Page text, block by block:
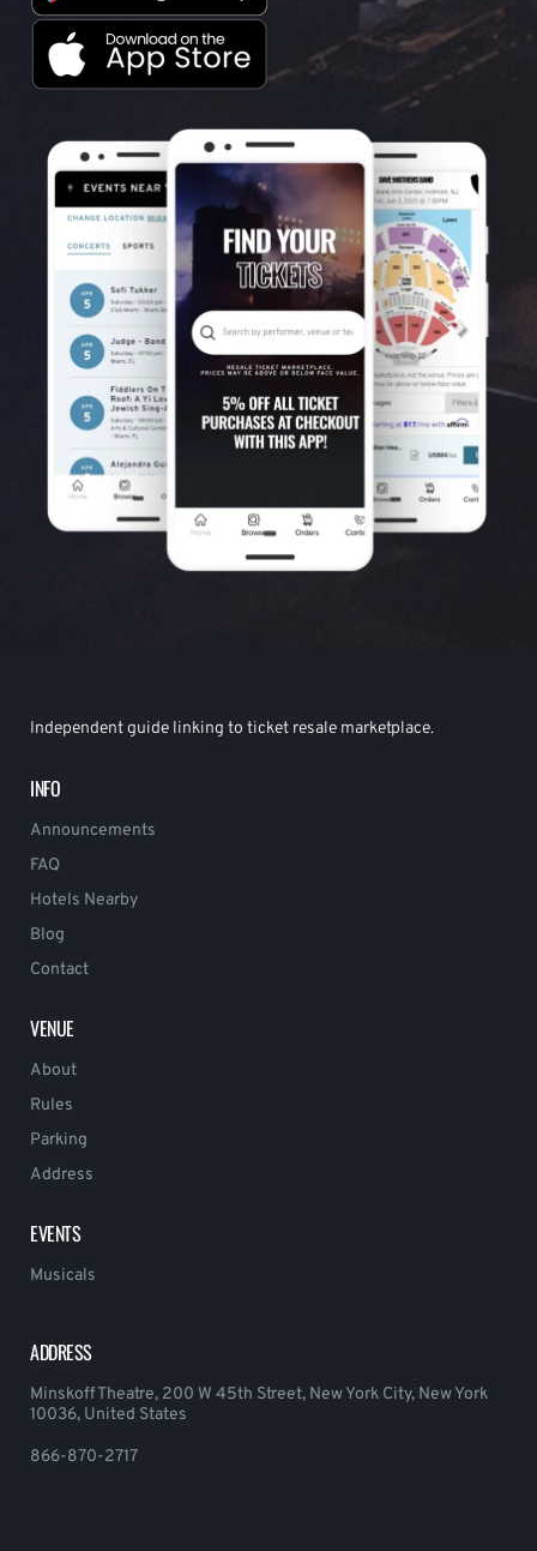
Independent guide linking to ticket resale marketplace.
INFO
Announcements
FAQ
Hotels Nearby
Blog
Contact
VENUE
About
Rules
Parking
Address
EVENTS
Musicals
ADDRESS
Minskoff Theatre, 200 W 45th Street, New York City, New York
10036, United States
866-870-2717